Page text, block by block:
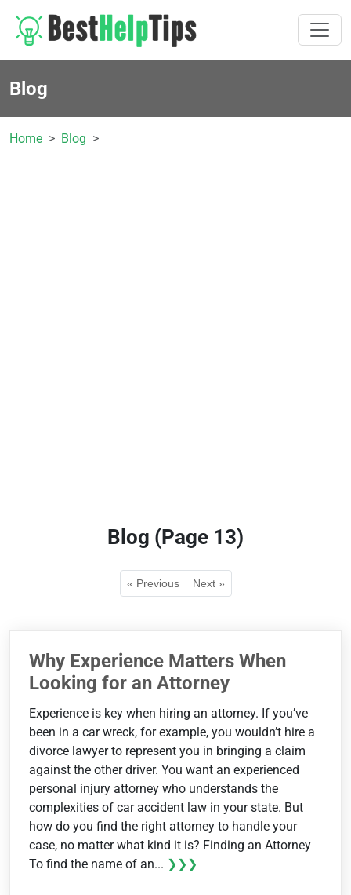
Blog
Home Blog
Blog (Page 13)
« Previous Next »
Why Experience Matters When
Looking for an Attorney
Experience is key when hiring an attorney. If you’ve
been in a car wreck, for example, you wouldn’t hire a
divorce lawyer to represent you in bringing a claim
against the other driver. You want an experienced
personal injury attorney who understands the
complexities of car accident law in your state. But
how do you find the right attorney to handle your
case, no matter what kind it is? Finding an Attorney
To find the name of an... ❯❯❯